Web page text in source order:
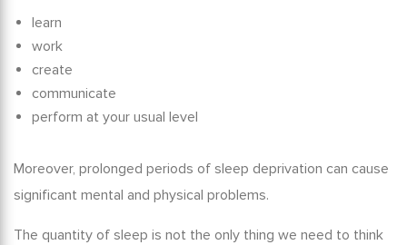
learn
work
create
communicate
perform at your usual level
Moreover, prolonged periods of sleep deprivation can cause
significant mental and physical problems.
The quantity of sleep is not the only thing we need to think